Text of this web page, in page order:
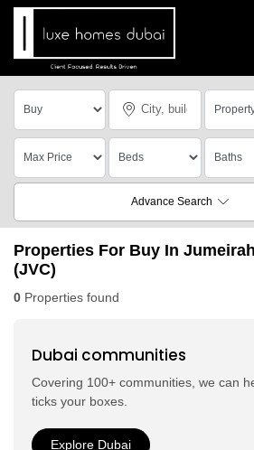
Advance Search
Properties For Buy In
(JVC)
0 Properties found
Dubai communities
Covering 100+ communities, we can
ticks your boxes.
Explore Dubai